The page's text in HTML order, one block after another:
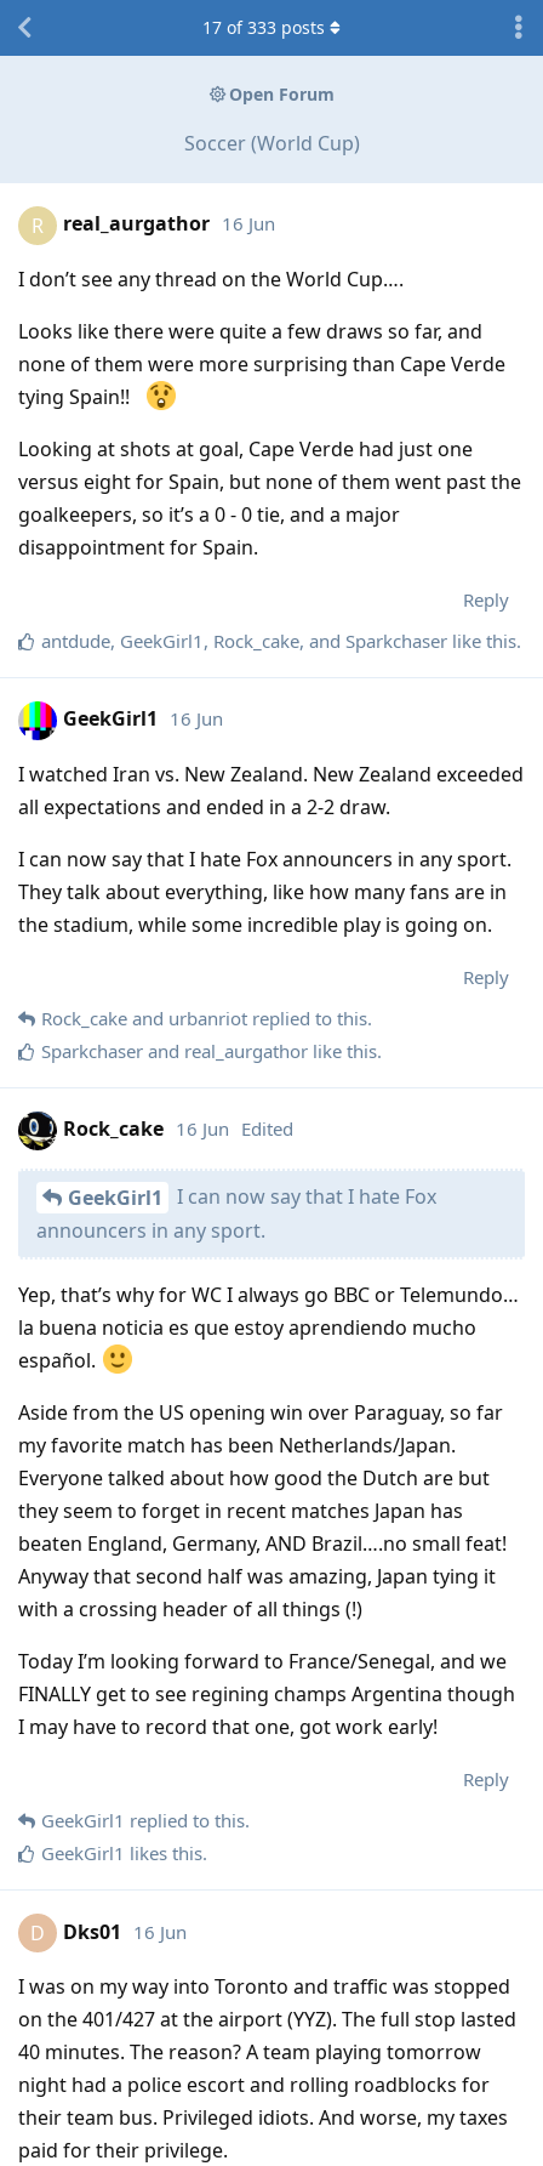
Open Forum
Soccer (World Cup)
17 of333 posts
R real_aurgathor 16 Jun
I don’t see any thread on the World Cup….
Looks like there were quite a few draws so far, and
none of them were more surprising than Cape Verde
tying Spain!!
Looking at shots at goal, Cape Verde had just one
versus eight for Spain, but none of them went past the
goalkeepers, so it’s a 0 - 0 tie, and a major
disappointment for Spain.
Reply
antdude, GeekGirl1 , Rock_cake, and Sparkchaser like this.
GeekGirl1 16 Jun
I watched Iran vs. New Zealand. New Zealand exceeded
all expectations and ended in a 2-2 draw.
I can now say that I hate Fox announcers in any sport.
They talk about everything, like how many fans are in
the stadium, while some incredible play is going on.
Reply
Rock_cake and urbanriot replied to this.
Sparkchaser and real_aurgathor like this.
Rock_cake 16 Jun Edited
GeekGirl1
I can now say that I hate Fox
announcers in any sport.
Yep, that’s why for WC I always go BBC or Telemundo…
la buena noticia es que estoy aprendiendo mucho
español.
Aside from the US opening win over Paraguay, so far
my favorite match has been Netherlands/Japan.
Everyone talked about how good the Dutch are but
they seem to forget in recent matches Japan has
beaten England, Germany, AND Brazil….no small feat!
Anyway that second half was amazing, Japan tying it
with a crossing header of all things (!)
Today I’m looking forward to France/Senegal, and we
FINALLY get to see regining champs Argentina though
I may have to record that one, got work early!
Reply
GeekGirl1 replied to this.
GeekGirl1 likes this.
D Dks01 16 Jun
I was on my way into Toronto and traffic was stopped
on the 401/427 at the airport (YYZ). The full stop lasted
40 minutes. The reason? A team playing tomorrow
night had a police escort and rolling roadblocks for
their team bus. Privileged idiots. And worse, my taxes
paid for their privilege.